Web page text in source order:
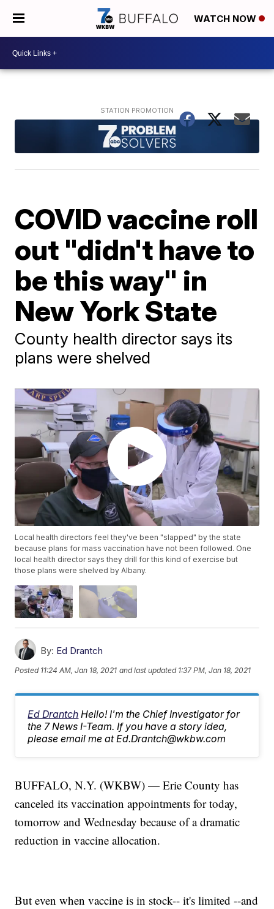
WATCH NOW
COVID vaccine roll
out "didn't have to
be this way" in
New York State
County health director says its
plans were shelved
Local health directors feel they've been "slapped" by the state
because plans for mass vaccination have not been followed. One
local health director says they drill for this kind of exercise but
those plans were shelved by Albany.
By: Ed Drantch
Posted 11:24 AM, Jan 18, 2021 and last updated 1:37 PM, Jan 18, 2021
Ed Drantch Hello! I'm the Chief Investigator for
the 7 News I-Team. If you have a story idea,
please email me at Ed.Drantch@wkbw.com
BUFFALO, N.Y. (WKBW) — Erie County has
canceled its vaccination appointments for today,
tomorrow and Wednesday because of a dramatic
reduction in vaccine allocation.
But even when vaccine is in stock-- it's limited --and